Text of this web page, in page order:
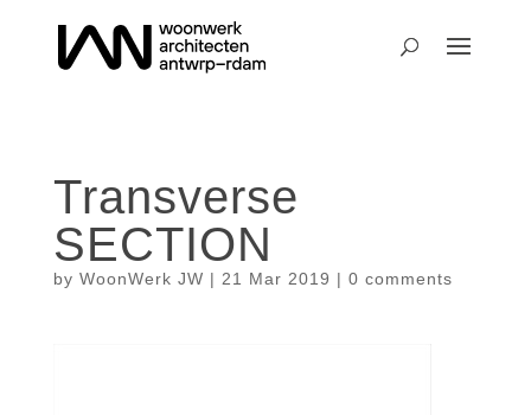
Transverse
SECTION
by WoonWerk JW | 21 Mar 2019 | 0 comments